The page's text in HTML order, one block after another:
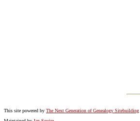
This site powered by The Next Generation of Genealogy Sitebuilding